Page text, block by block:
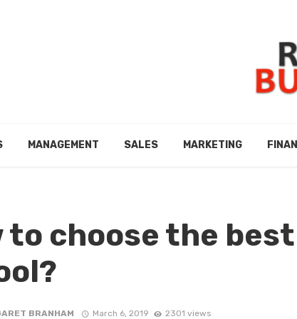
MANAGEMENT SALES MARKETING
to choose the
BRANHAM March 6, 2019 2301 views